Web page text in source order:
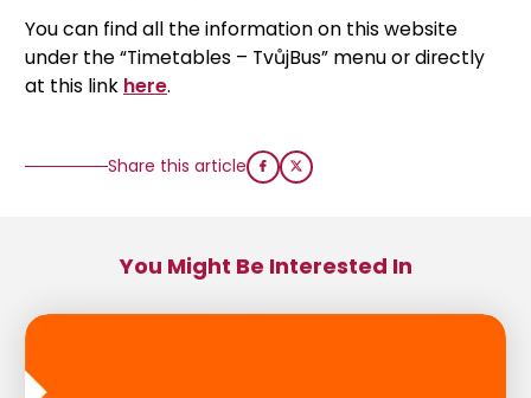
You can find all the information on this website
under the “Timetables – TvůjBus” menu or directly
at this link here.
Share this article
You Might Be Interested In